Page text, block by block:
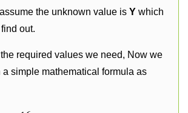
the unknown value is Y which
out.
required values we need, Now we
a simple mathematical formula as